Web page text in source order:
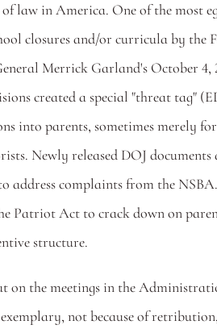
law in America. One of the most
closures and/or curricula by the
Merrick Garland's October 4,
created a special "threat tag"
into parents, sometimes merely
Newly released DOJ
address complaints from the
Patriot Act to crack down on
structure.
on the meetings in the
not because of